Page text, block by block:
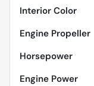
Interior Color
Engine Propeller
Horsepower
Engine Power